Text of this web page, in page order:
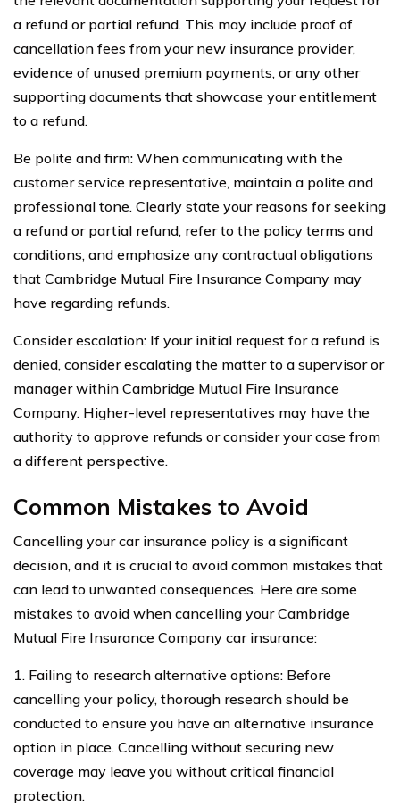
a refund or partial refund. This may include proof of
cancellation fees from your new insurance provider,
evidence of unused premium payments, or any other
supporting documents that showcase your entitlement
to a refund.
Be polite and firm: When communicating with the
customer service representative, maintain a polite and
professional tone. Clearly state your reasons for seeking
a refund or partial refund, refer to the policy terms and
conditions, and emphasize any contractual obligations
that Cambridge Mutual Fire Insurance Company may
have regarding refunds.
Consider escalation: If your initial request for a refund is
denied, consider escalating the matter to a supervisor or
manager within Cambridge Mutual Fire Insurance
Company. Higher-level representatives may have the
authority to approve refunds or consider your case from
a different perspective.
Common Mistakes to Avoid
Cancelling your car insurance policy is a significant
decision, and it is crucial to avoid common mistakes that
can lead to unwanted consequences. Here are some
mistakes to avoid when cancelling your Cambridge
Mutual Fire Insurance Company car insurance:
1. Failing to research alternative options: Before
cancelling your policy, thorough research should be
conducted to ensure you have an alternative insurance
option in place. Cancelling without securing new
coverage may leave you without critical financial
protection.